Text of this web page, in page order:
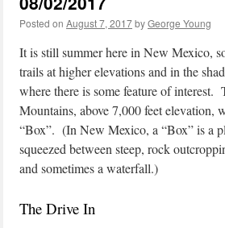
Posted on August 7, 2017byGeorge Young
It is still summer here in New Mexico,
trails at higher elevations and in the
where there is some feature of interest.
Mountains, above 7,000 feet elevation,
“Box”. (In New Mexico, a “Box” is a
squeezed between steep, rock
and sometimes a waterfall.)
The Drive In